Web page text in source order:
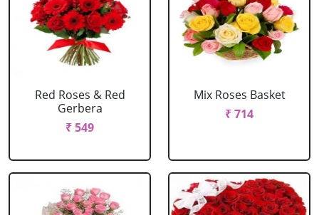
Red Roses & Red
Gerbera
₹ 549
Mix Roses Basket
₹ 714